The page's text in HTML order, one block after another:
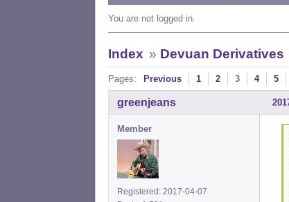
You are not logged in.
Index » Devuan Derivatives
Pages: Previous 1 2 3 4 5
greenjeans
Member
Registered: 2017-04-07